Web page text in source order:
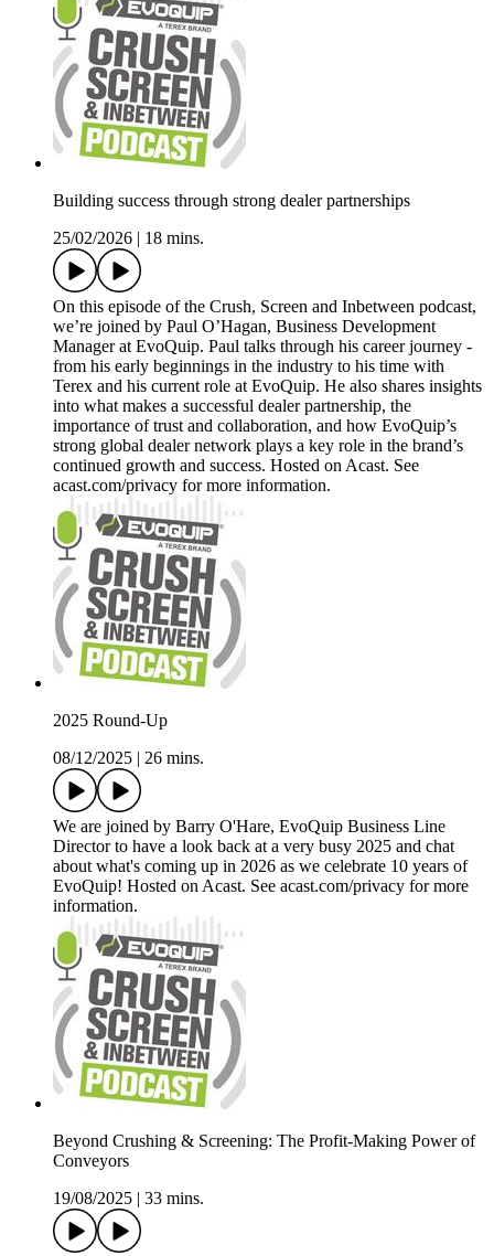
Building success through strong dealer partnerships
25/02/2026
18 mins.
On this episode of the Crush, Screen and Inbetween podcast,
we’re joined by Paul O’Hagan, Business Development
Manager at EvoQuip. Paul talks through his career journey -
from his early beginnings in the industry to his time with
Terex and his current role at EvoQuip. He also shares insights
into what makes a successful dealer partnership, the
importance of trust and collaboration, and how EvoQuip’s
strong global dealer network plays a key role in the brand’s
continued growth and success. Hosted on Acast. See
acast.com/privacy for more information.
2025 Round-Up
08/12/2025
26 mins.
We are joined by Barry O'Hare, EvoQuip Business Line
Director to have a look back at a very busy 2025 and chat
about what's coming up in 2026 as we celebrate 10 years of
EvoQuip! Hosted on Acast. See acast.com/privacy for more
information.
Beyond Crushing & Screening: The Profit-Making Power of
Conveyors
19/08/2025
33 mins.